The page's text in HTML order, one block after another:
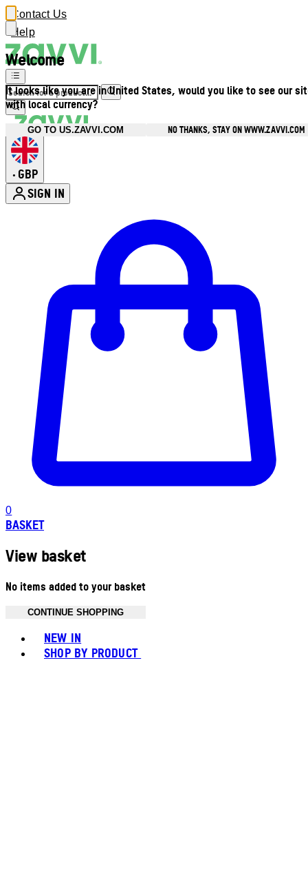
Welcome
It looks like you are in United States, would you like to see our
with local currency?
GO TO US.ZAVVI.COM NO THANKS, STAY ON WWW.ZAVVI.COM
Contact Us
Help
• GBP
SIGN IN
0
BASKET
View basket
No items added to your basket
CONTINUE SHOPPING
NEW IN
SHOP BY PRODUCT